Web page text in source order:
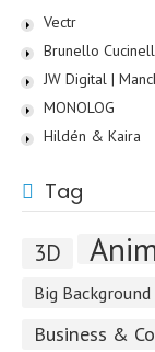
Vectr
Brunello
JW Digital |
MONOLOG
Hildén & Kaira
Tag
3D
Big
Business &